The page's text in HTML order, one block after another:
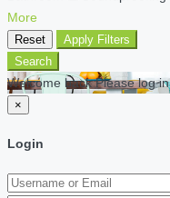
More
Reset
Apply Filters
Search
Welcome back Please log in
×
Login